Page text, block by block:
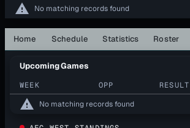
warning No matching records found
Home Schedule Statistics Roster
Upcoming Games
WEEK OPP RESULT
warning No matching records found